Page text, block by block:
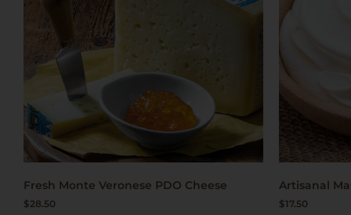
Fresh Monte Veronese PDO Cheese
$28.50
Artisanal
$17.50